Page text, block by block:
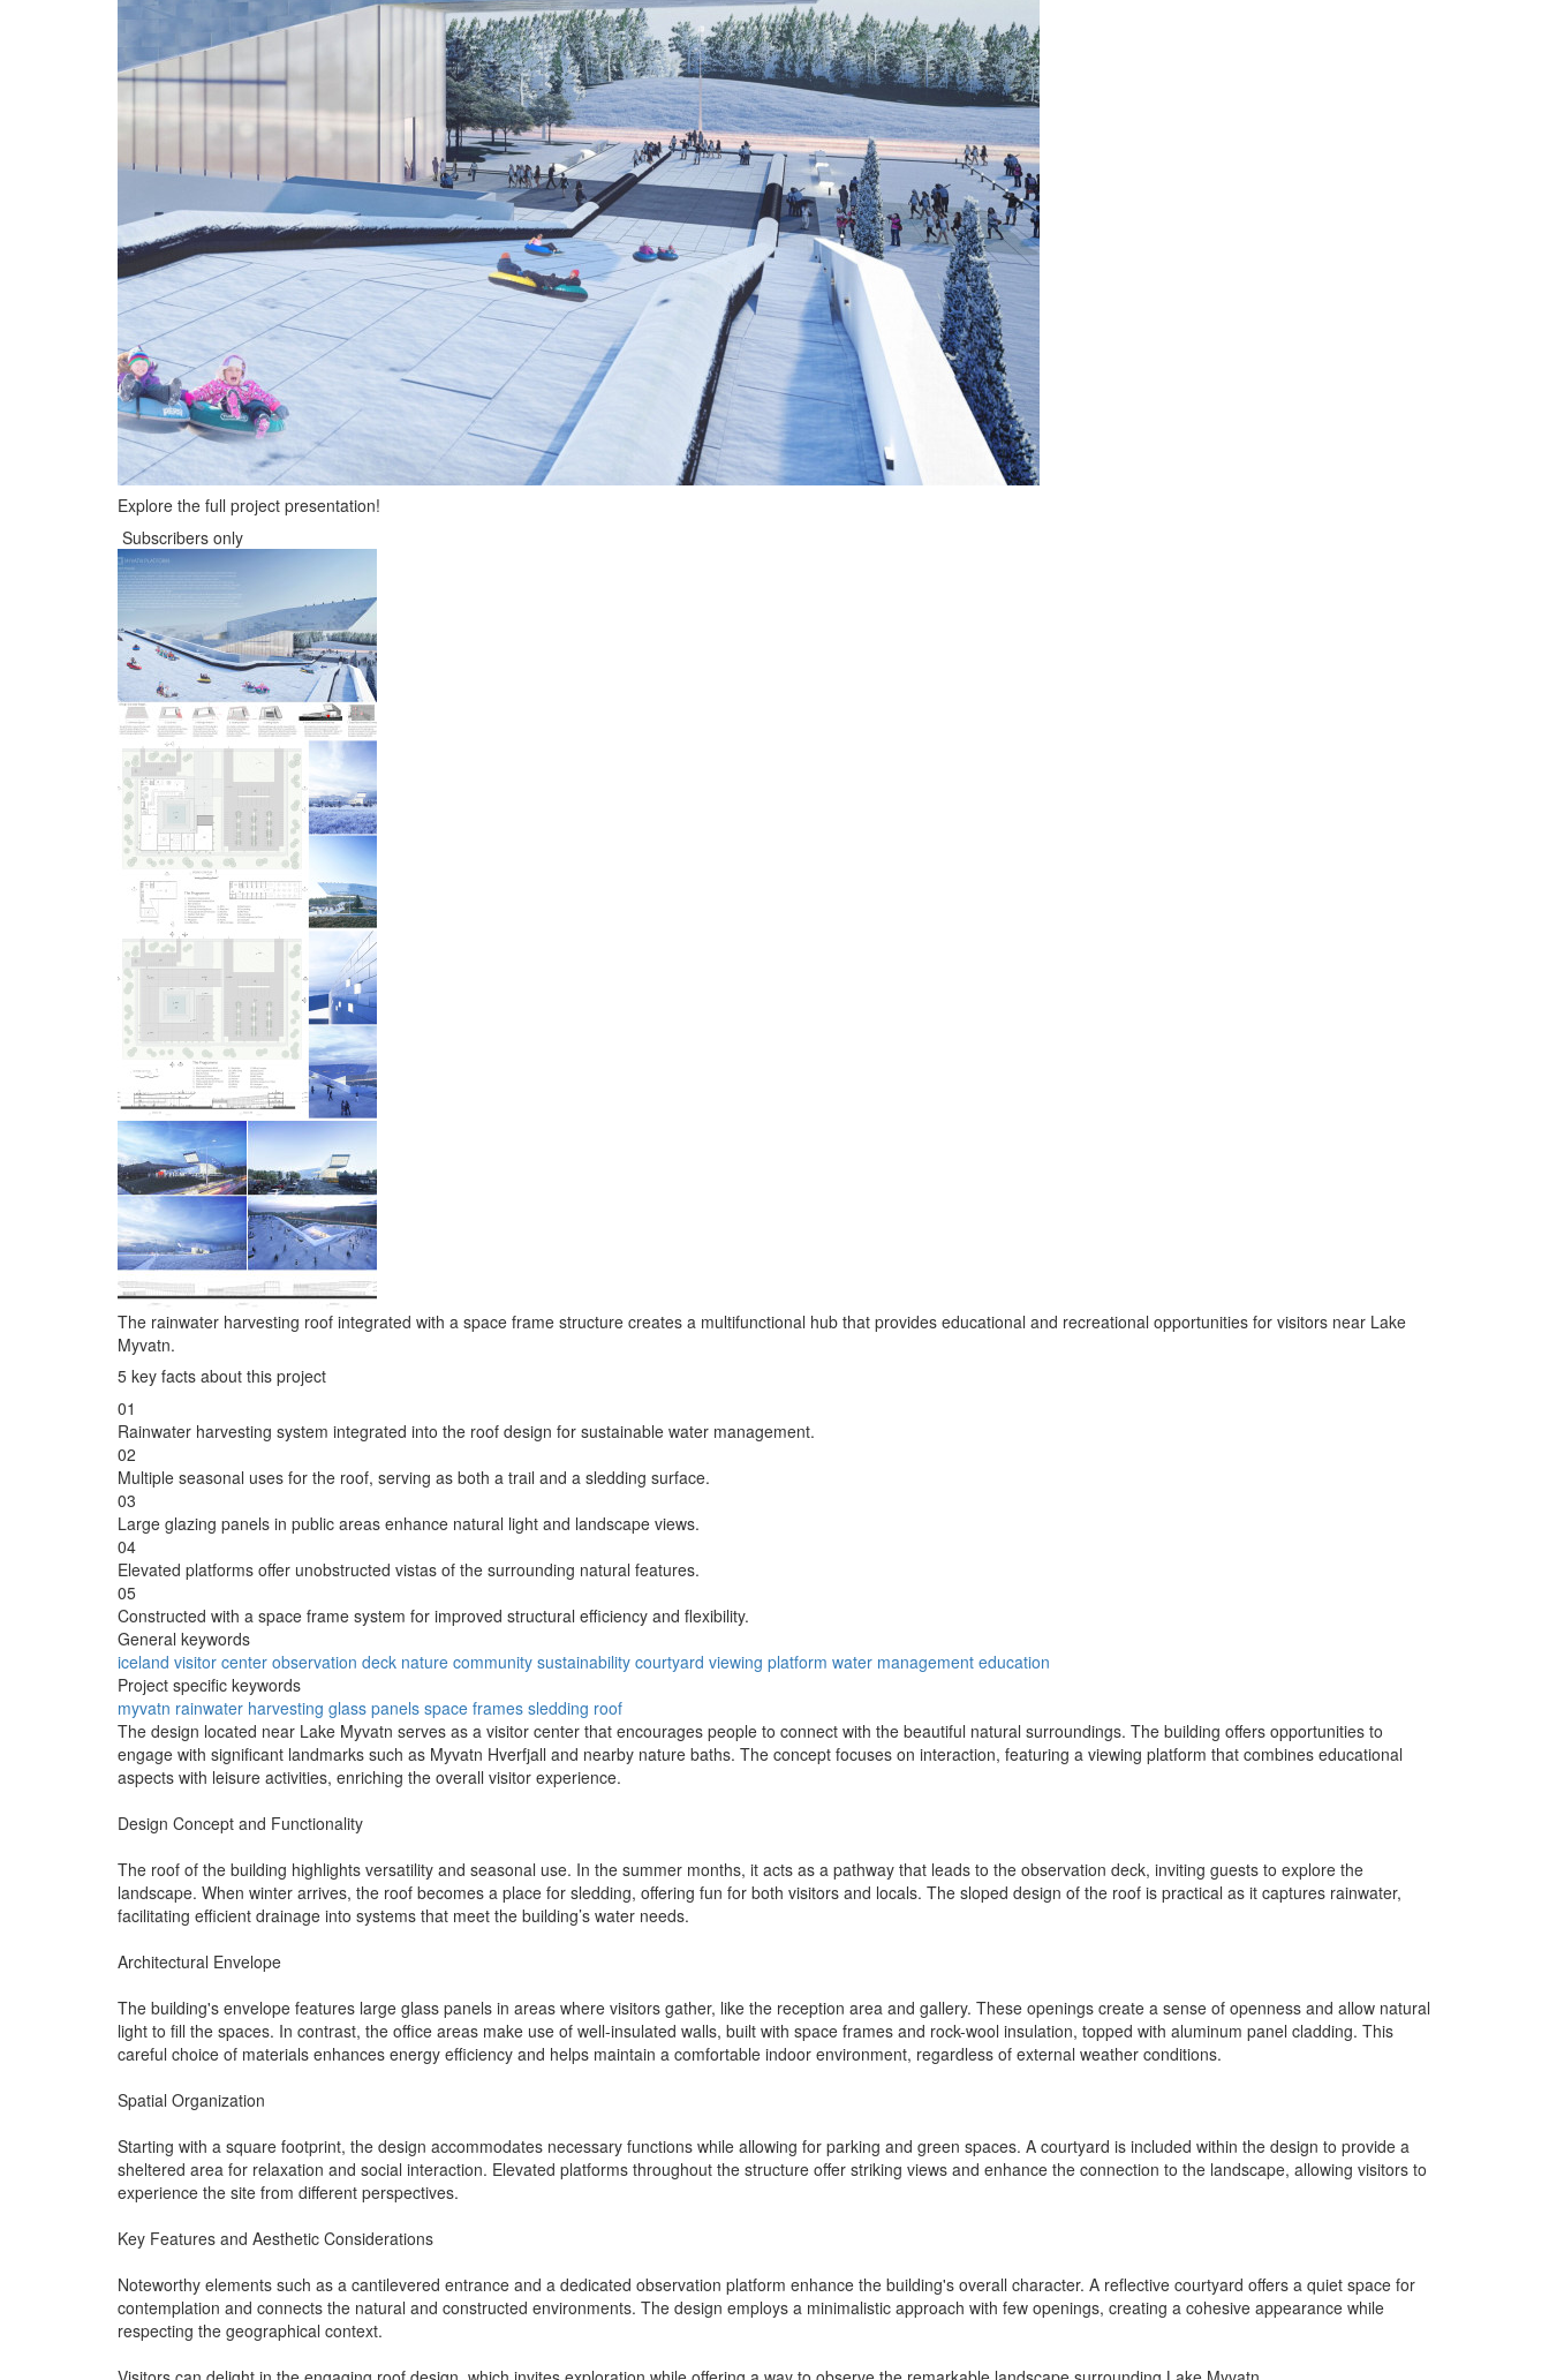
Explore the full project presentation!
Subscribers only
The rainwater harvesting roof integrated with a space frame structure creates a multifunctional hub that provides educational and recreational opportunities for visitors near Lake
Myvatn.
5 key facts about this project
01
Rainwater harvesting system integrated into the roof design for sustainable water management.
02
Multiple seasonal uses for the roof, serving as both a trail and a sledding surface.
03
Large glazing panels in public areas enhance natural light and landscape views.
04
Elevated platforms offer unobstructed vistas of the surrounding natural features.
05
Constructed with a space frame system for improved structural efficiency and flexibility.
General keywords
iceland visitor center observation deck nature community sustainability courtyard viewing platform water management education
Project specific keywords
myvatn rainwater harvesting glass panels space frames sledding roof
The design located near Lake Myvatn serves as a visitor center that encourages people to connect with the beautiful natural surroundings. The building offers opportunities to
engage with significant landmarks such as Myvatn Hverfjall and nearby nature baths. The concept focuses on interaction, featuring a viewing platform that combines educational
aspects with leisure activities, enriching the overall visitor experience.
Design Concept and Functionality
The roof of the building highlights versatility and seasonal use. In the summer months, it acts as a pathway that leads to the observation deck, inviting guests to explore the
landscape. When winter arrives, the roof becomes a place for sledding, offering fun for both visitors and locals. The sloped design of the roof is practical as it captures rainwater,
facilitating efficient drainage into systems that meet the building’s water needs.
Architectural Envelope
The building's envelope features large glass panels in areas where visitors gather, like the reception area and gallery. These openings create a sense of openness and allow natural
light to fill the spaces. In contrast, the office areas make use of well-insulated walls, built with space frames and rock-wool insulation, topped with aluminum panel cladding. This
careful choice of materials enhances energy efficiency and helps maintain a comfortable indoor environment, regardless of external weather conditions.
Spatial Organization
Starting with a square footprint, the design accommodates necessary functions while allowing for parking and green spaces. A courtyard is included within the design to provide a
sheltered area for relaxation and social interaction. Elevated platforms throughout the structure offer striking views and enhance the connection to the landscape, allowing visitors to
experience the site from different perspectives.
Key Features and Aesthetic Considerations
Noteworthy elements such as a cantilevered entrance and a dedicated observation platform enhance the building's overall character. A reflective courtyard offers a quiet space for
contemplation and connects the natural and constructed environments. The design employs a minimalistic approach with few openings, creating a cohesive appearance while
respecting the geographical context.